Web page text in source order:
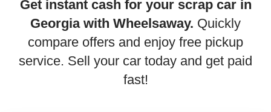
Get instant cash for your scrap car in
Georgia with Wheelsaway. Quickly
compare offers and enjoy free pickup
service. Sell your car today and get paid
fast!